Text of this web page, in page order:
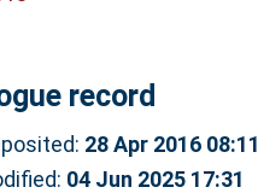
record
28 Apr 2016 08:11
04 Jun 2025 17:31